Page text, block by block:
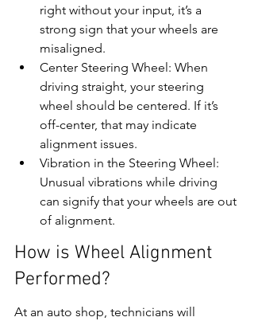
right without your input, it’s a
strong sign that your wheels are
misaligned.
Center Steering Wheel: When
driving straight, your steering
wheel should be centered. If it’s
off-center, that may indicate
alignment issues.
Vibration in the Steering Wheel:
Unusual vibrations while driving
can signify that your wheels are out
of alignment.
How is Wheel Alignment
Performed?
At an auto shop, technicians will